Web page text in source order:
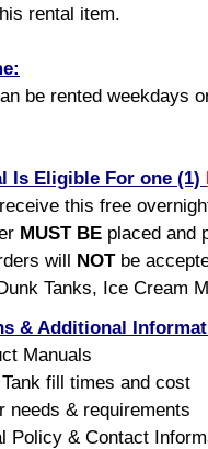
rental item.
be rented weekdays
Is Eligible For one (1)
this free
MUST BE placed and
will NOT be
Tanks, Ice Cream
& Additional
Manuals
fill times and cost
needs & requirements
Policy & Contact